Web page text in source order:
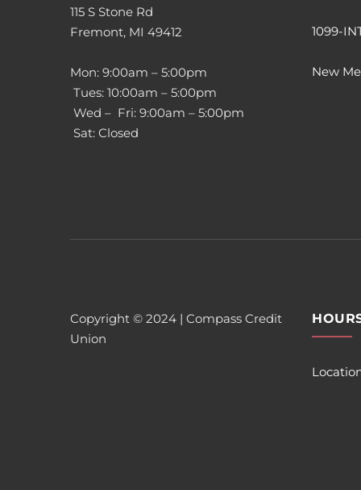
115 S Stone Rd
Fremont, MI 49412
Mon: 9:00am – 5:00pm
Tues: 10:00am – 5:00pm
Wed – Fri: 9:00am – 5:00pm
Sat: Closed
1099-
New
Copyright © 2024 | Compass Credit
Union